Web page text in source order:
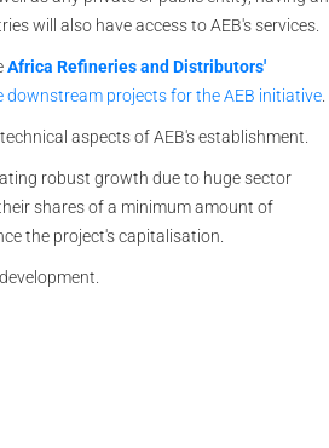
will also have access to AEB's services.
Africa Refineries and Distributors'
projects for the AEB initiative
aspects of AEB's establishment.
robust growth due to huge sector
shares of a minimum amount of
the project's capitalisation.